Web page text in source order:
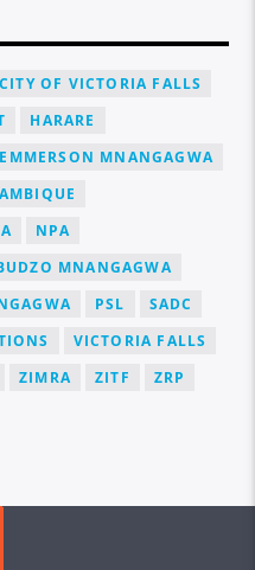
CITY OF VICTORIA FALLS
HARARE
MNANGAGWA
NPA
MNANGAGWA
PSL
SADC
VICTORIA FALLS
ZIMRA ZITF ZRP